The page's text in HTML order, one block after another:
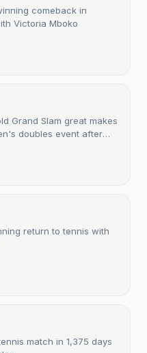
comeback in
Victoria Mboko
Grand Slam great makes
doubles event after
return to tennis with
match in 1,375 days